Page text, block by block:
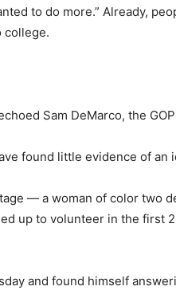
to do more.” Already,
college.
Sam DeMarco, the
found little evidence of an
— a woman of color two
up to volunteer in the first
and found himself